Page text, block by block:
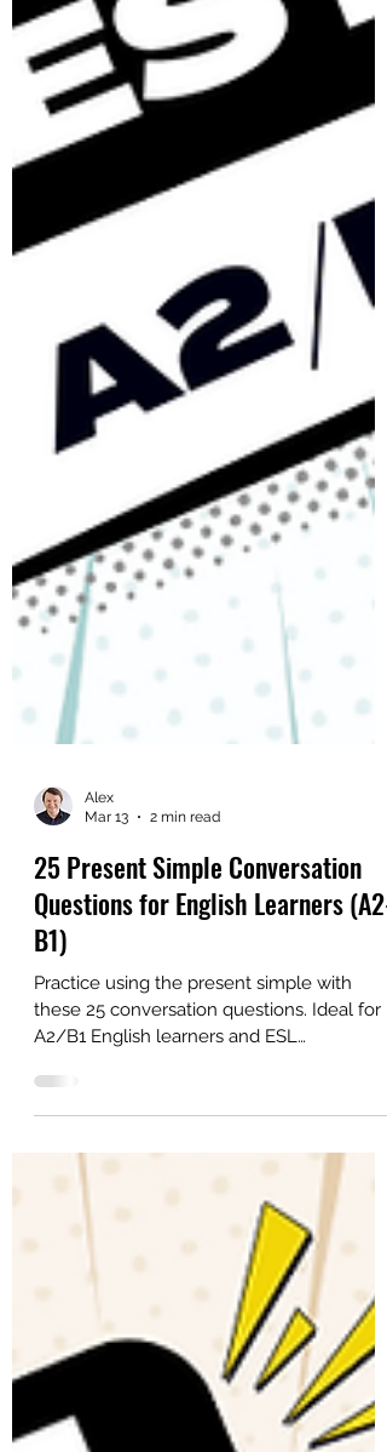
Alex
Mar 13
2 min read
25 Present Simple Conversation
Questions for English Learners (A2-
B1)
Practice using the present simple with
A2/B1 English learners and ESL
classrooms. Includes a free PDF!